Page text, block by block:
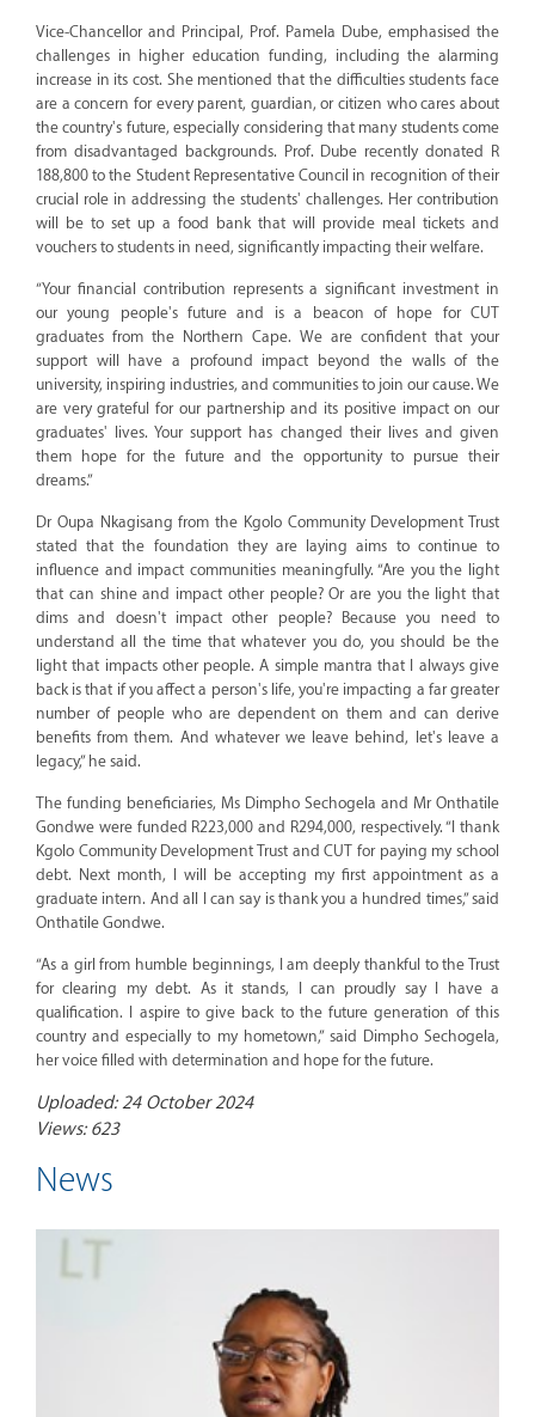
Vice-Chancellor and Principal, Prof. Pamela Dube, emphasised the
challenges in higher education funding, including the alarming
increase in its cost. She mentioned that the difficulties students face
are a concern for every parent, guardian, or citizen who cares about
the country's future, especially considering that many students come
from disadvantaged backgrounds. Prof. Dube recently donated R
188,800 to the Student Representative Council in recognition of their
crucial role in addressing the students' challenges. Her contribution
will be to set up a food bank that will provide meal tickets and
vouchers to students in need, significantly impacting their welfare.
“Your financial contribution represents a significant investment in
our young people's future and is a beacon of hope for CUT
graduates from the Northern Cape. We are confident that your
support will have a profound impact beyond the walls of the
university, inspiring industries, and communities to join our cause. We
are very grateful for our partnership and its positive impact on our
graduates' lives. Your support has changed their lives and given
them hope for the future and the opportunity to pursue their
dreams.”
Dr Oupa Nkagisang from the Kgolo Community Development Trust
stated that the foundation they are laying aims to continue to
influence and impact communities meaningfully. “Are you the light
that can shine and impact other people? Or are you the light that
dims and doesn't impact other people? Because you need to
understand all the time that whatever you do, you should be the
light that impacts other people. A simple mantra that I always give
back is that if you affect a person's life, you're impacting a far greater
number of people who are dependent on them and can derive
benefits from them. And whatever we leave behind, let's leave a
legacy,” he said.
The funding beneficiaries, Ms Dimpho Sechogela and Mr Onthatile
Gondwe were funded R223,000 and R294,000, respectively. “I thank
Kgolo Community Development Trust and CUT for paying my school
debt. Next month, I will be accepting my first appointment as a
graduate intern. And all I can say is thank you a hundred times,” said
Onthatile Gondwe.
“As a girl from humble beginnings, I am deeply thankful to the Trust
for clearing my debt. As it stands, I can proudly say I have a
qualification. I aspire to give back to the future generation of this
country and especially to my hometown,” said Dimpho Sechogela,
her voice filled with determination and hope for the future.
Uploaded: 24 October 2024
Views: 623
News